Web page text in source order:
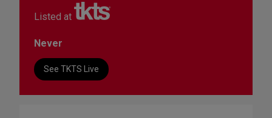
Listed at
Never
See TKTS Live